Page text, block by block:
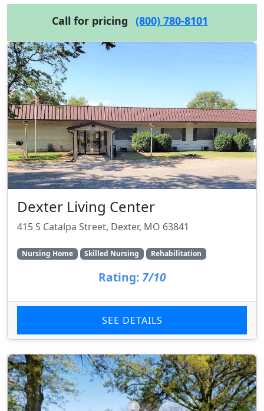
Call for pricing (800) 780-8101
Dexter Living Center
415 S Catalpa Street, Dexter, MO 63841
Nursing Home Skilled Nursing Rehabilitation
Rating: 7/10
SEE DETAILS